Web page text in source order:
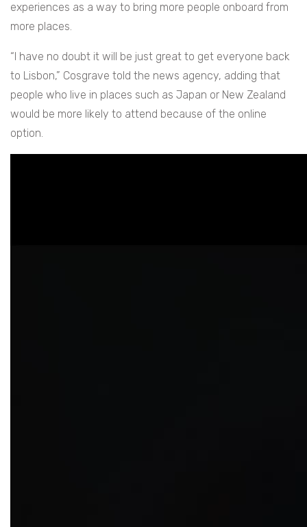
experiences as a way to bring more people onboard from
more places.
“I have no doubt it will be just great to get everyone back
to Lisbon,” Cosgrave told the news agency, adding that
people who live in places such as Japan or New Zealand
would be more likely to attend because of the online
option.